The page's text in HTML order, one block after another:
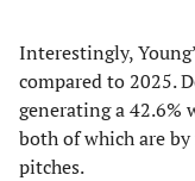
Interestingly,
compared to 2025.
generating a 42.6%
both of which are
pitches.